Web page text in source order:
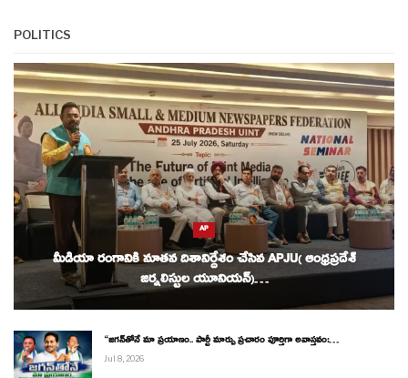
POLITICS
AP
మీడియా రంగానికి నూతన దిశానిర్దేశం చేసిన APJU( ఆంధ్రప్రదేశ్
జర్నలిస్టుల యూనియన్)…
“జగన్‌తోనే మా ప్రయాణం.. పార్టీ మార్పు ప్రచారం పూర్తిగా అవాస్తవం:…
Jul 8, 2026